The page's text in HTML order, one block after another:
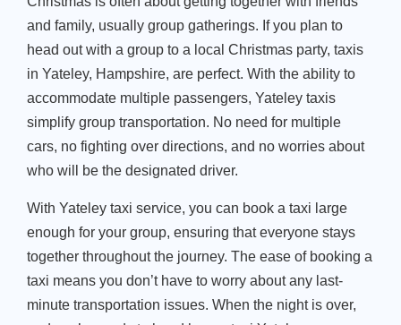
and family, usually group gatherings. If you plan to
head out with a group to a local Christmas party, taxis
in Yateley, Hampshire, are perfect. With the ability to
accommodate multiple passengers, Yateley taxis
simplify group transportation. No need for multiple
cars, no fighting over directions, and no worries about
who will be the designated driver.
With Yateley taxi service, you can book a taxi large
enough for your group, ensuring that everyone stays
together throughout the journey. The ease of booking a
taxi means you don’thave to worry about any last-
minute transportation issues. When the night is over,